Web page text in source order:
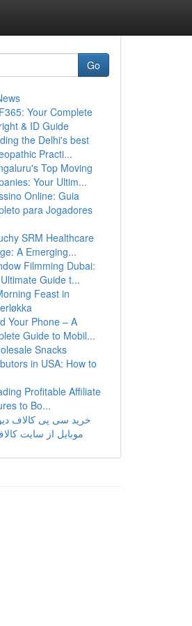
Go
Your Complete
& ID Guide
the Delhi's best
Practi...
Top Moving
Your Ultim...
Online: Guia
para Jogadores
SRM Healthcare
A Emerging...
Filmming Dubai:
Guide t...
Feast in
Your Phone – A
Guide to Mobil...
Snacks
in USA: How to
Profitable Affiliate
to Bo...
خرید سی پی کالاف
موبایل از سایت